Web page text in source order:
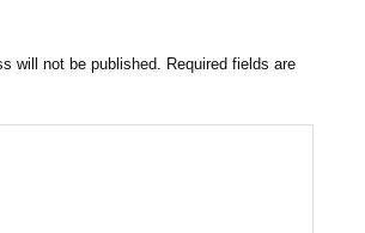
will not be published. Required fields are